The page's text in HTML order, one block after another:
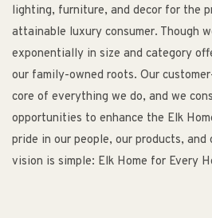
lighting, furniture, and decor for the
attainable luxury consumer. Though
exponentially in size and category
our family-owned roots. Our
core of everything we do, and we
opportunities to enhance the Elk
pride in our people, our products, and
vision is simple: Elk Home for Every